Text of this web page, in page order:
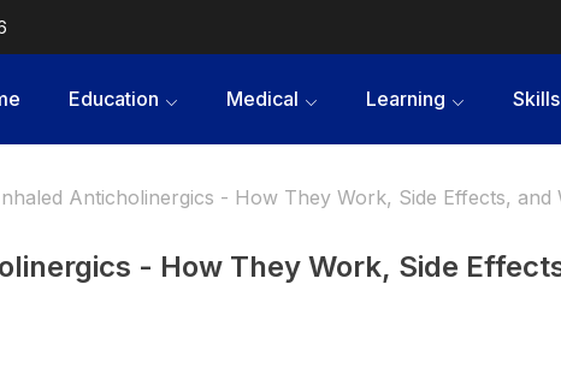
Education Medical Learning Skills
Anticholinergics - How They Work, Side Effects, and
- How They Work, Side